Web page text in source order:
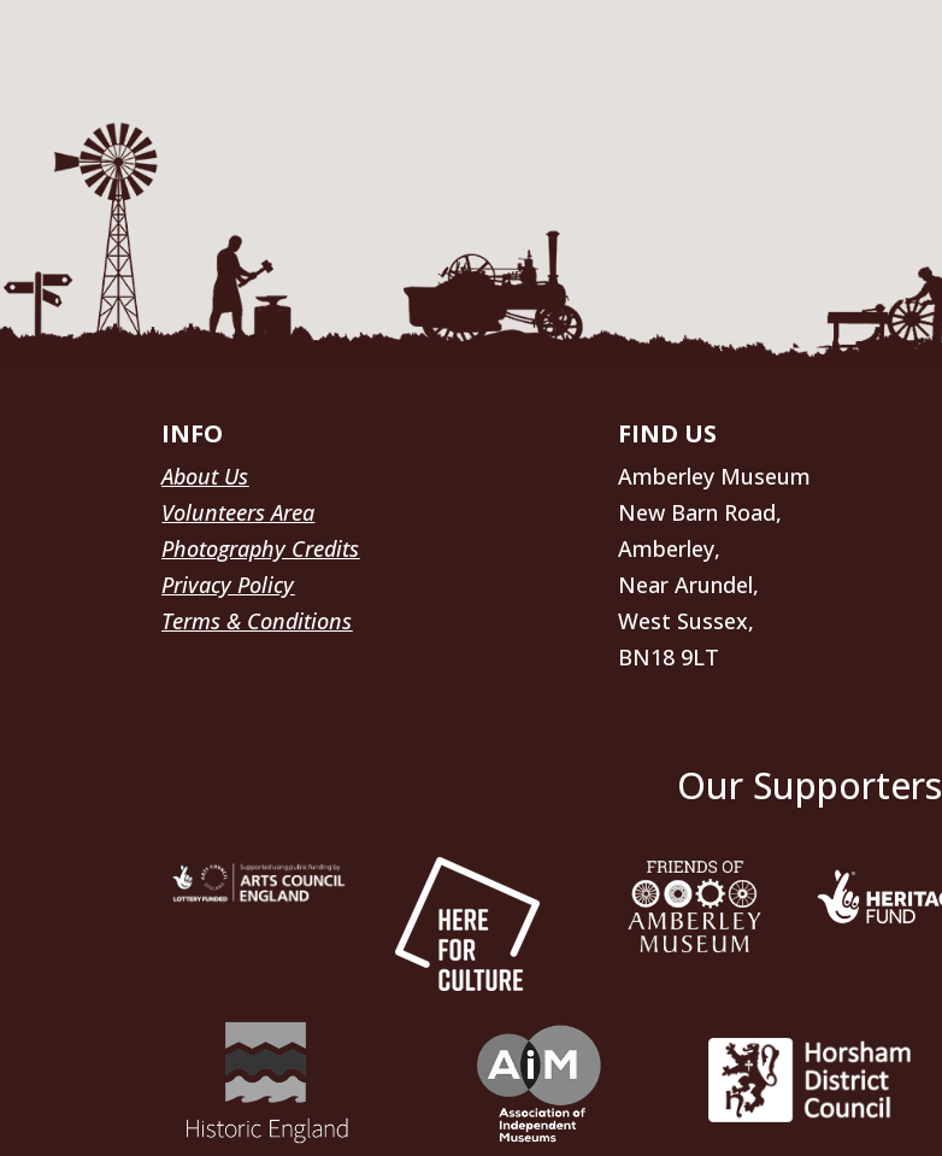
INFO
About Us
Volunteers Area
Photography Credits
Privacy Policy
Terms & Conditions
FIND US
Amberley Museum
New Barn Road,
Amberley,
Near Arundel,
West Sussex,
BN18 9LT
Our Supporters